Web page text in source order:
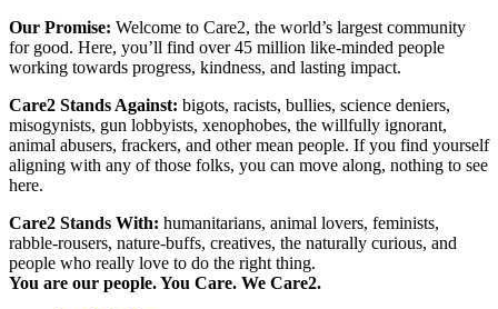
Our Promise: Welcome to Care2, the world’s largest community
for good. Here, you’ll find over 45 million like-minded people
working towards progress, kindness, and lasting impact.
Care2 Stands Against: bigots, racists, bullies, science deniers,
misogynists, gun lobbyists, xenophobes, the willfully ignorant,
animal abusers, frackers, and other mean people. If you find yourself
aligning with any of those folks, you can move along, nothing to see
here.
Care2 Stands With: humanitarians, animal lovers, feminists,
rabble-rousers, nature-buffs, creatives, the naturally curious, and
people who really love to do the right thing.
You are our people. You Care. We Care2.